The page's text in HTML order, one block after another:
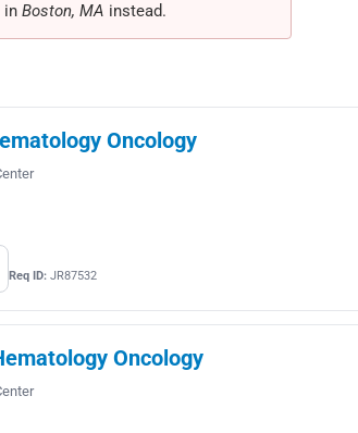
in Boston, MA instead.
Oncology
Req ID:JR87532
Oncology